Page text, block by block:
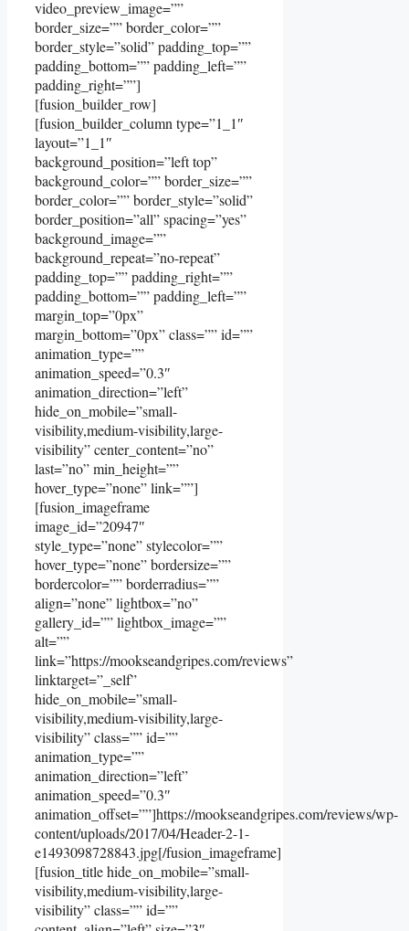
video_preview_image=””
border_size=”” border_color=””
border_style=”solid” padding_top=””
padding_bottom=”” padding_left=””
padding_right=””]
[fusion_builder_row]
[fusion_builder_column type=”1_1″
layout=”1_1″
background_position=”left top”
background_color=”” border_size=””
border_color=”” border_style=”solid”
border_position=”all” spacing=”yes”
background_image=””
background_repeat=”no-repeat”
padding_top=”” padding_right=””
padding_bottom=”” padding_left=””
margin_top=”0px”
margin_bottom=”0px” class=”” id=””
animation_type=””
animation_speed=”0.3″
animation_direction=”left”
hide_on_mobile=”small-
visibility,medium-visibility,large-
visibility” center_content=”no”
last=”no” min_height=””
hover_type=”none” link=””]
[fusion_imageframe
image_id=”20947″
style_type=”none” stylecolor=””
hover_type=”none” bordersize=””
bordercolor=”” borderradius=””
align=”none” lightbox=”no”
gallery_id=”” lightbox_image=””
alt=””
link=”https://mookseandgripes.com/reviews”
linktarget=”_self”
hide_on_mobile=”small-
visibility,medium-visibility,large-
visibility” class=”” id=””
animation_type=””
animation_direction=”left”
animation_speed=”0.3″
animation_offset=””]https://mookseandgripes.com/reviews/wp-
content/uploads/2017/04/Header-2-1-
e1493098728843.jpg[/fusion_imageframe]
[fusion_title hide_on_mobile=”small-
visibility,medium-visibility,large-
visibility” class=”” id=””